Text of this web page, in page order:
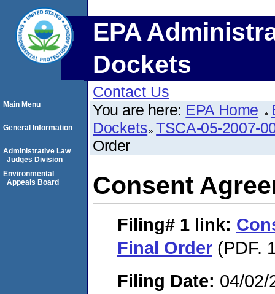
EPA
Dockets
Contact Us
You are here: EPA Home
Dockets TSCA-05-2007-
Order
Consent
Filing# 1 link:
Final Order (PDF.
Filing Date: 04/02/
Main Menu
General Information
Administrative Law
Judges Division
Environmental
Appeals Board